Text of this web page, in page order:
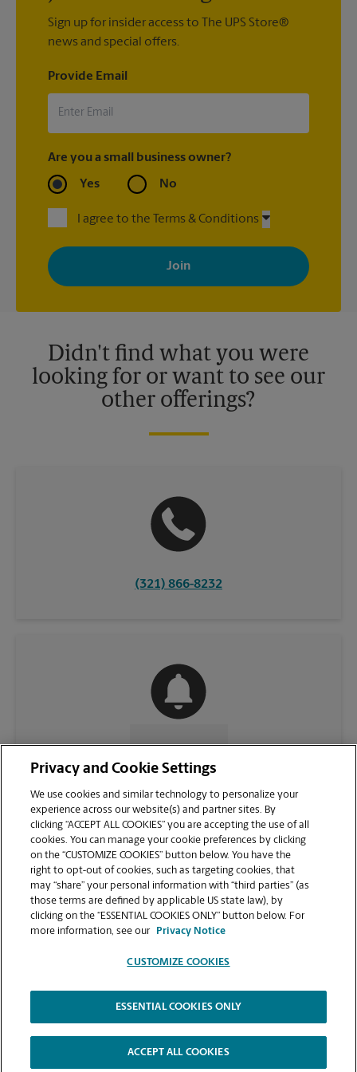
Sign up for insider access to The UPS Store®
news and special offers.
Provide Email
Are you a small business owner?
Yes No
I agree to the Terms & Conditions
By signing up, you agree to receive emails from The UPS Store
with news, special offers, promotions and messages tailored to
your interests. You can unsubscribe at any time. See our
privacy policy for more information. Retail locations are
Didn't find what you were
looking for or want to see our
other offerings?
(321) 866-8232
CONTACT US
VIEW STORE PAGE
Copyright © 1994-2026.
The UPS Store | Privacy Notice | Website Terms of Use | High Contrast
Privacy and Cookie Settings
We use cookies and similar technology to personalize your
experience across our website(s) and partner sites. By
clicking “ACCEPT ALL COOKIES” you are accepting the use of all
cookies. You can manage your cookie preferences by clicking
on the “CUSTOMIZE COOKIES” button below. You have the
right to opt-out of cookies, such as targeting cookies, that
may “share” your personal information with “third parties” (as
those terms are defined by applicable US state law), by
clicking on the “ESSENTIAL COOKIES ONLY” button below. For
more information, see our
Privacy Notice
CUSTOMIZE COOKIES
ESSENTIAL COOKIES ONLY
ACCEPT ALL COOKIES